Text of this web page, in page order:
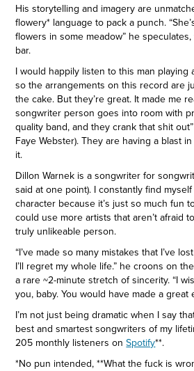
His storytelling and imagery are
flowery* language to pack a punch.
flowers in some meadow” he
bar.
I would happily listen to this man playing
so the arrangements on this record are
the cake. But they’re great. It made me
songwriter person goes into room with
quality band, and they crank that shit
Faye Webster). They are having a blast
it.
Dillon Warnek is a songwriter for
said at one point). I constantly find
character because it’s just so much fun
could use more artists that aren’t afraid
truly unlikeable person.
“I’ve made so many mistakes that I’ve
I’ll regret my whole life.” he croons on
a rare ~2-minute stretch of sincerity. “I
you, baby. You would have made a great
I’m not just being dramatic when I say
best and smartest songwriters of my
205 monthly listeners onSpotify**.
*No pun intended, **What the fuck is